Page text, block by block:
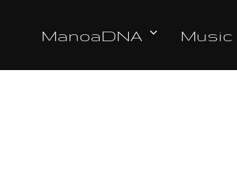
ManoaDNA Music